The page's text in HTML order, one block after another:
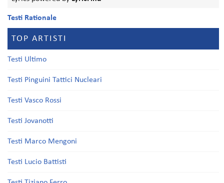
Testi Rationale
TOP ARTISTI
Testi Ultimo
Testi Pinguini Tattici Nucleari
Testi Vasco Rossi
Testi Jovanotti
Testi Marco Mengoni
Testi Lucio Battisti